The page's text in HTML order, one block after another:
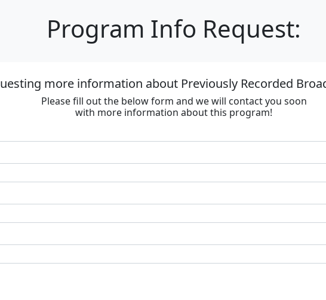
Program Info Request:
more information about Previously Recorded
Please fill out the below form and we will contact you soon
with more information about this program!